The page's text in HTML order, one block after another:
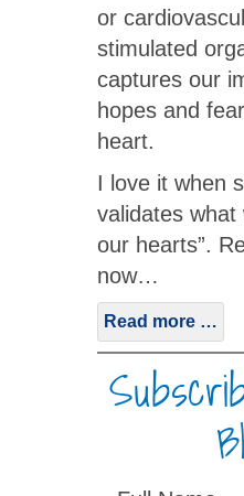
or
stimulated
captures our
hopes and
heart.
I love it when
validates what
our hearts”.
now…
Read more …